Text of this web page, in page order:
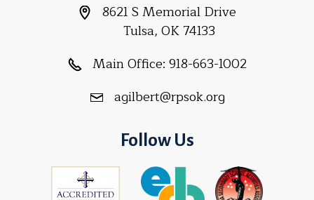
8621 S Memorial Drive
Tulsa, OK 74133
Main Office: 918-663-1002
agilbert@rpsok.org
Follow Us